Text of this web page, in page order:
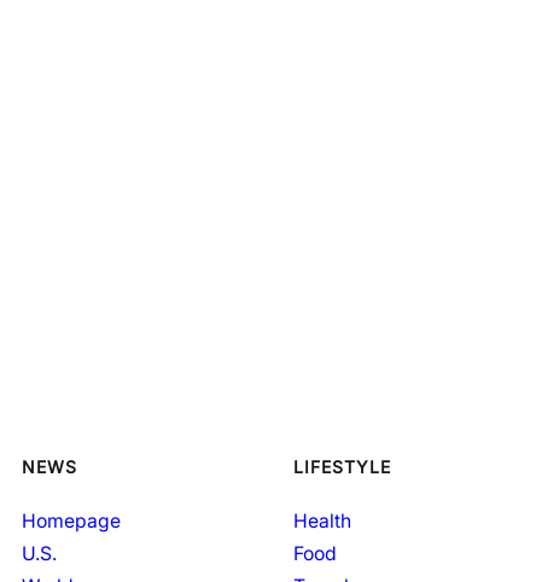
NEWS
Homepage
U.S.
LIFESTYLE
Health
Food